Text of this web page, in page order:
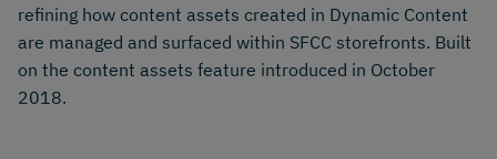
refining how content assets created in Dynamic Content
are managed and surfaced within SFCC storefronts. Built
on the content assets feature introduced in October
2018.